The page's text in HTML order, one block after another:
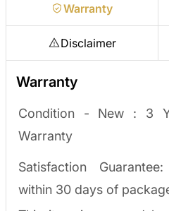
Warranty
Disclaimer
Warranty
Condition - New : 3
Warranty
Satisfaction
within 30 days of